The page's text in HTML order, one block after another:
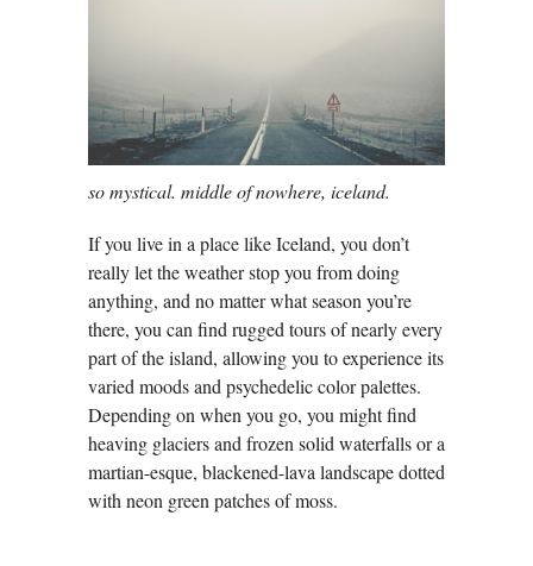
so mystical. middle of nowhere, iceland.
If you live in a place like Iceland, you don’t
really let the weather stop you from doing
anything, and no matter what season you’re
there, you can find rugged tours of nearly every
part of the island, allowing you to experience its
varied moods and psychedelic color palettes.
Depending on when you go, you might find
heaving glaciers and frozen solid waterfalls or a
martian-esque, blackened-lava landscape dotted
with neon green patches of moss.